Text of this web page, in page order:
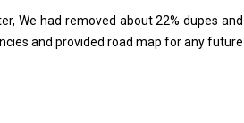
We had removed about 22% dupes and
and provided road map for any future